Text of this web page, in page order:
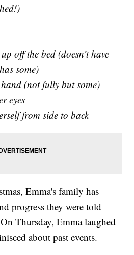
off the bed (doesn’t have
some)
hand (not fully but some)
eyes
from side to back
Emma's family has
progress they were told
Thursday, Emma laughed
about past events.